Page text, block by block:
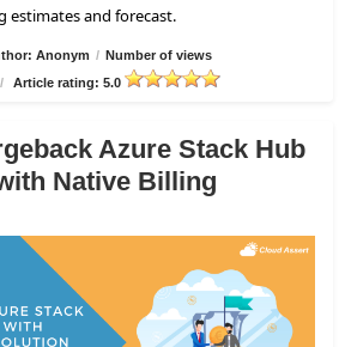
estimates and forecast.
Anonym / Number of views
/ Article rating: 5.0
Azure Stack Hub
Native Billing